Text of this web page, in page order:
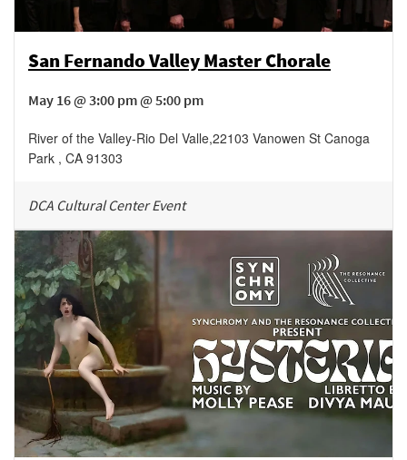
San Fernando Valley Master Chorale
May 16 @ 3:00 pm @ 5:00 pm
River of the Valley-Rio Del Valle,22103 Vanowen St Canoga
Park , CA 91303
DCA Cultural Center Event